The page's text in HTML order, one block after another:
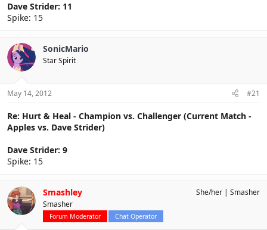
Dave Strider: 11
Spike: 15
SonicMario
Star Spirit
May 14, 2012 #21
Re: Hurt & Heal - Champion vs. Challenger (Current Match -
Apples vs. Dave Strider)
Dave Strider: 9
Spike: 15
Smashley
Smasher
Forum Moderator Chat Operator
She/her Smasher